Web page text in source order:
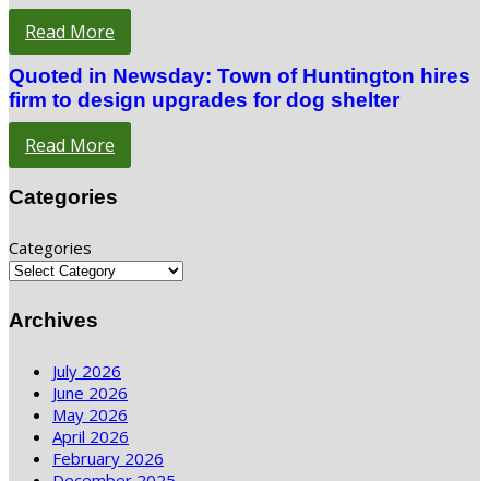
Read More
Quoted in Newsday: Town of Huntington hires
firm to design upgrades for dog shelter
Read More
Categories
Categories
Archives
July 2026
June 2026
May 2026
April 2026
February 2026